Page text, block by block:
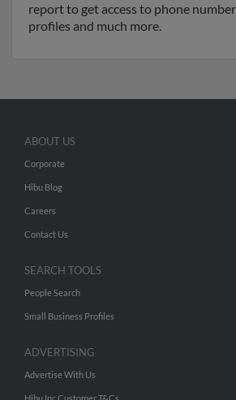
report to get access to phone
profiles and much more.
ABOUT US
Corporate
Hibu Blog
Careers
Contact Us
SEARCH TOOLS
People Search
Small Business Profiles
ADVERTISING
Advertise With Us